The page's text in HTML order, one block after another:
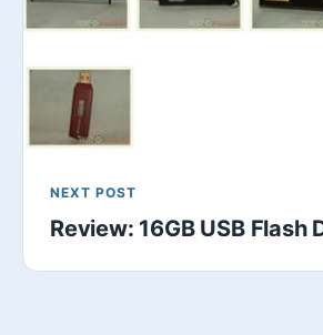
NEXT POST
Review: 16GB USB Flash